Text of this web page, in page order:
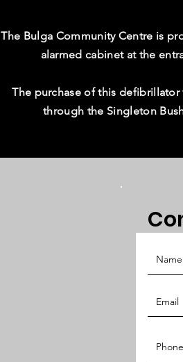
The Bulga Community Centre is
alarmed cabinet at the
The purchase of this
through the Singleton